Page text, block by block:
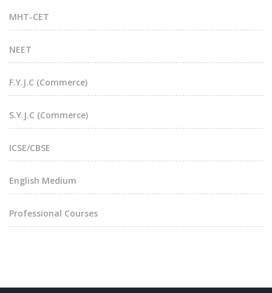
MHT-CET
NEET
F.Y.J.C (Commerce)
S.Y.J.C (Commerce)
ICSE/CBSE
English Medium
Professional Courses